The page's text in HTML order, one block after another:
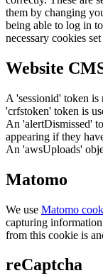
them by changing
being able to log in
necessary cookies
Website
A 'sessionid' token
'crfstoken' token is
An 'alertDismissed'
appearing if they
An 'awsUploads'
Matomo
We use Matomo
capturing
from this cookie is
reCaptcha